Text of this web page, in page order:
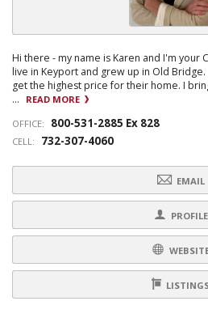
Hi there - my name is Karen and I'm your
live in Keyport and grew up in Old
get the highest price for their home. I
...
READ MORE
OFFICE:
800-531-2885 Ex 828
CELL: 732-307-4060
EMAIL
PROFILE